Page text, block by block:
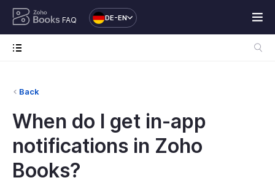
FAQ DE-EN
Back
When do I get in-app
notifications in Zoho
Books?